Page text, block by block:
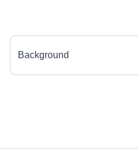
Background